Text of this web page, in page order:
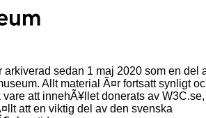
innehåll på webben
om
. En svensk översättning av
i Toronto i maj